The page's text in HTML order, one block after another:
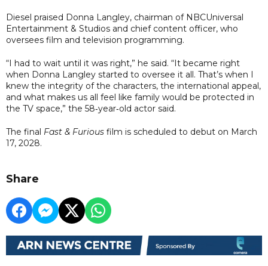
Diesel praised Donna Langley, chairman of NBCUniversal
Entertainment & Studios and chief content officer, who
oversees film and television programming.
“I had to wait until it was right,” he said. “It became right
when Donna Langley started to oversee it all. That’s when I
knew the integrity of the characters, the international appeal,
and what makes us all feel like family would be protected in
the TV space,” the 58‑year‑old actor said.
The final Fast & Furious film is scheduled to debut on March
17, 2028.
Share